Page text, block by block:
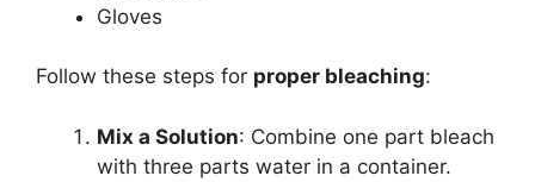
Gloves
Follow these steps for proper bleaching:
Mix a Solution: Combine one part bleach
with three parts water in a container.